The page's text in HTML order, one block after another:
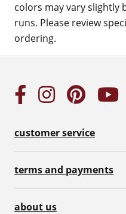
colors may vary slightly
runs. Please review
ordering.
customer service
terms and payments
about us